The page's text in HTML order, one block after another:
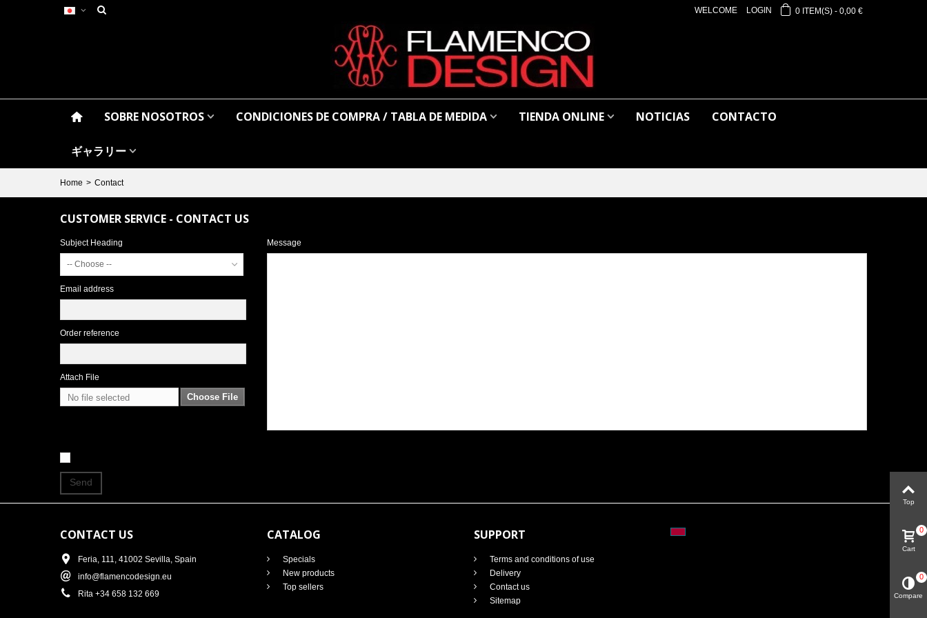
0 ITEM(S) - 0,00 €
LOGIN
WELCOME
SOBRE NOSOTROS CONDICIONES DE COMPRA / TABLA DE MEDIDA TIENDA ONLINE NOTICIAS CONTACTO
ギャラリー
Home > Contact
CUSTOMER SERVICE - CONTACT US
Subject Heading
-- Choose --
Email address
Order reference
Attach File
No file selected Choose File
Message
Send
CONTACT US
Feria, 111, 41002 Sevilla, Spain
info@flamencodesign.eu
Rita +34 658 132 669
CATALOG
Specials
New products
Top sellers
SUPPORT
Terms and conditions of use
Delivery
Contact us
Sitemap
Top
Cart
0
Compare
0